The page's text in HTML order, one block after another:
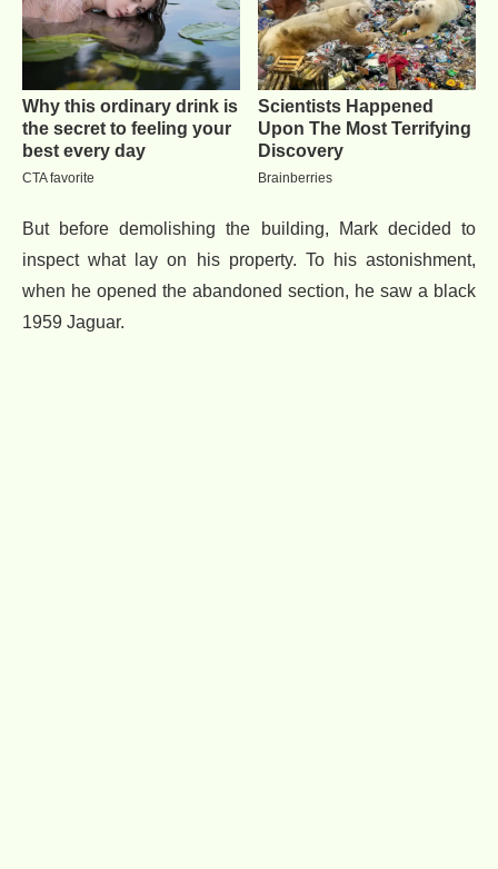
But before demolishing the building, Mark decided to
inspect what lay on his property. To his astonishment,
when he opened the abandoned section, he saw a black
1959 Jaguar.